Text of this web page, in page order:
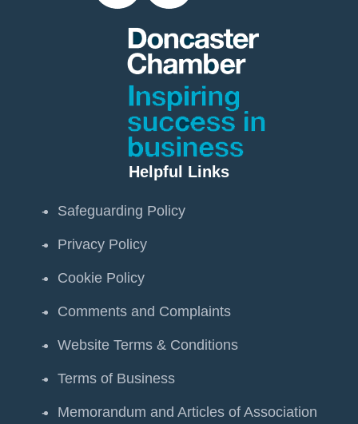
Helpful Links
Safeguarding Policy
Privacy Policy
Cookie Policy
Comments and Complaints
Website Terms & Conditions
Terms of Business
Memorandum and Articles of Association